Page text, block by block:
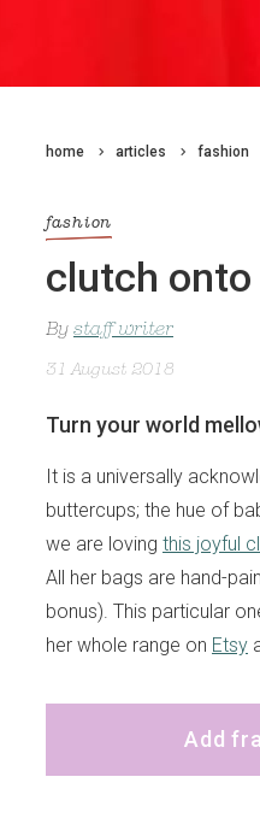
home articles fashion
fashion
clutch
By staff writer
31 August 2018
Turn your world
It is a universally
buttercups; the hue of
we are loving this joyful
All her bags are hand-
bonus). This particular
her whole range on Etsy
Add